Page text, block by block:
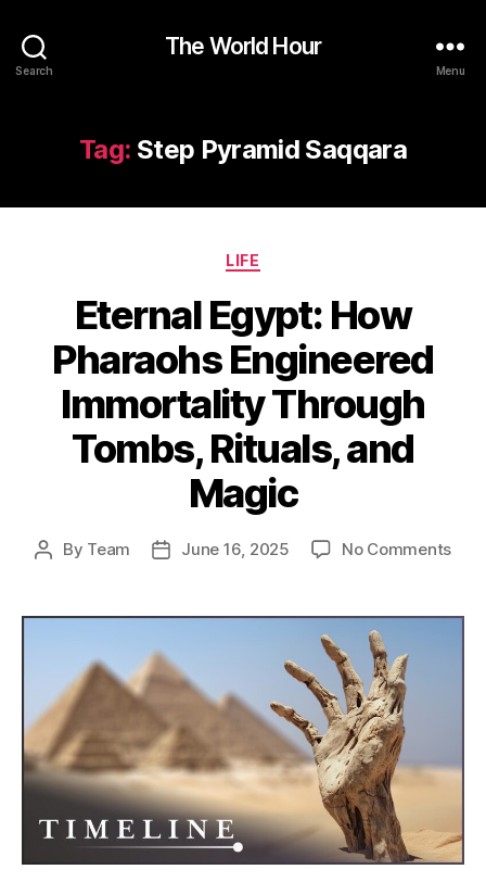
Search
The World Hour
Menu
Tag: Step Pyramid Saqqara
Categories
LIFE
Eternal Egypt: How
Pharaohs Engineered
Immortality Through
Tombs, Rituals, and
Magic
Post
By Team
PostJune 16, 2025 No Commentson
How